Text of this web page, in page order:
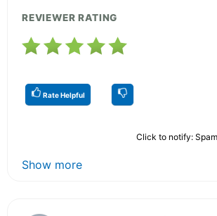
REVIEWER RATING
Rate Helpful
Click to notify:
Show more